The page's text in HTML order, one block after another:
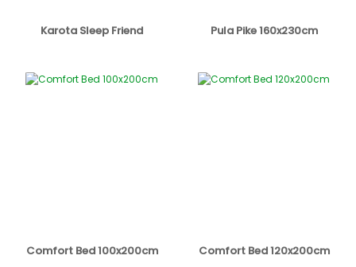
Karota Sleep Friend Pula Pike 160x230cm
Comfort Bed 100x200cm Comfort Bed 120x200cm